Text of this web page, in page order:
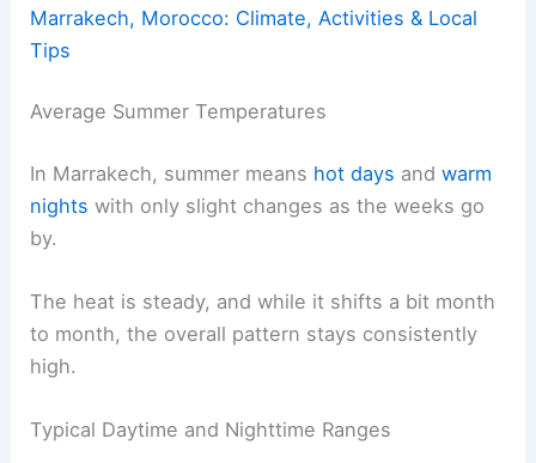
Marrakech, Morocco: Climate, Activities & Local
Tips
Average Summer Temperatures
In Marrakech, summer means hot days andwarm
nights with only slight changes as the weeks go
by.
The heat is steady, and while it shifts a bit month
to month, the overall pattern stays consistently
high.
Typical Daytime and Nighttime Ranges